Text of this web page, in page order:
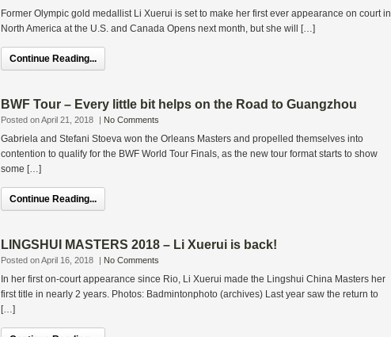
Former Olympic gold medallist Li Xuerui is set to make her first ever appearance on court in
North America at the U.S. and Canada Opens next month, but she will […]
Continue Reading...
BWF Tour – Every little bit helps on the Road to Guangzhou
Posted on April 21, 2018 | No Comments
Gabriela and Stefani Stoeva won the Orleans Masters and propelled themselves into
contention to qualify for the BWF World Tour Finals, as the new tour format starts to show
some […]
Continue Reading...
LINGSHUI MASTERS 2018 – Li Xuerui is back!
Posted on April 16, 2018 | No Comments
In her first on-court appearance since Rio, Li Xuerui made the Lingshui China Masters her
first title in nearly 2 years. Photos: Badmintonphoto (archives) Last year saw the return to
[…]